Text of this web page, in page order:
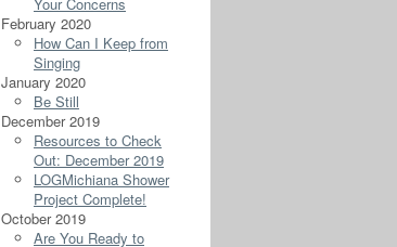
February 2020
How Can I Keep from
Singing
January 2020
Be Still
December 2019
Resources to Check
Out: December 2019
LOGMichiana Shower
Project Complete!
October 2019
Are You Ready to